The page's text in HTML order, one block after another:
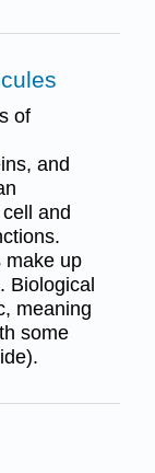
of
and
and
make up
Biological
meaning
some